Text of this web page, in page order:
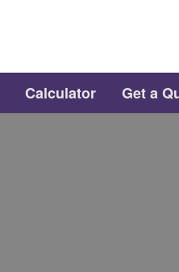
Calculator Get a